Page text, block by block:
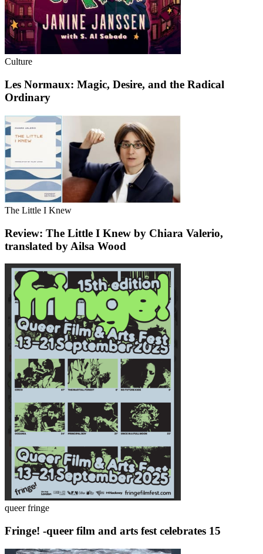
Culture
Les Normaux: Magic, Desire, and the Radical
Ordinary
The Little I Knew
Review: The Little I Knew by Chiara Valerio,
translated by Ailsa Wood
queer fringe
Fringe! -queer film and arts fest celebrates 15